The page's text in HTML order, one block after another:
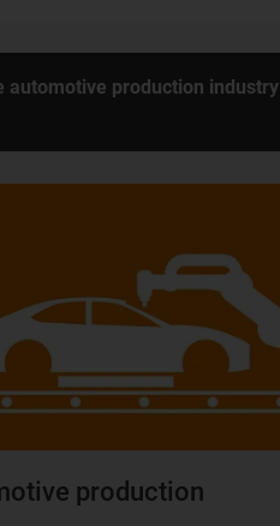
production
automotive production industry